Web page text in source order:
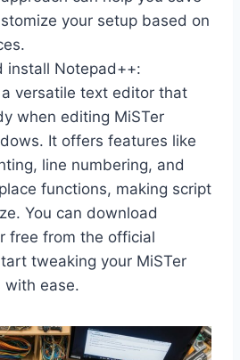
your setup based on
install Notepad++:
versatile text editor that
when editing MiSTer
It offers features like
line numbering, and
functions, making script
You can download
free from the official
tweaking your MiSTer
with ease.